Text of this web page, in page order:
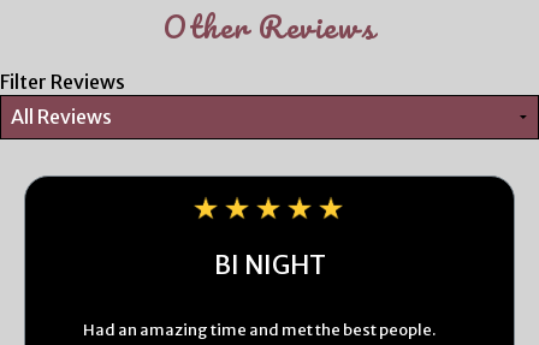
Other Reviews
Filter Reviews
BI NIGHT
Had an amazing time and met the best people.